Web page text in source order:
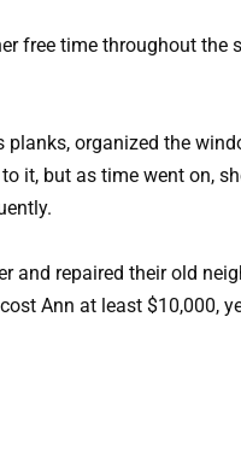
free time throughout
planks, organized the
it, but as time went on,
Ann at least $10,000,